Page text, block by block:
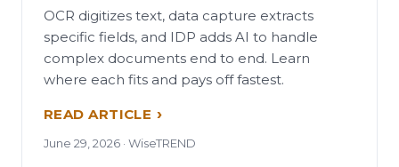
OCR digitizes text, data capture extracts
specific fields, and IDP adds AI to handle
complex documents end to end. Learn
where each fits and pays off fastest.
READ ARTICLE
June 29, 2026 · WiseTREND